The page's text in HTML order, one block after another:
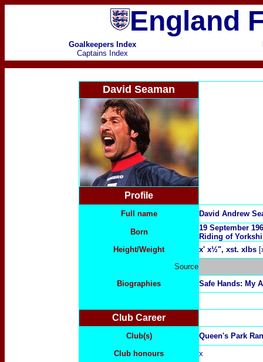
England
Goalkeepers Index
Captains Index
David Seaman
Profile
Full name David Andrew
Born
19 September
Riding of
Height/Weight
x' x½", xst. xlbs
Source
Biographies
Safe Hands: My
Club Career
Club(s)
Queen's Park
Club honours
x